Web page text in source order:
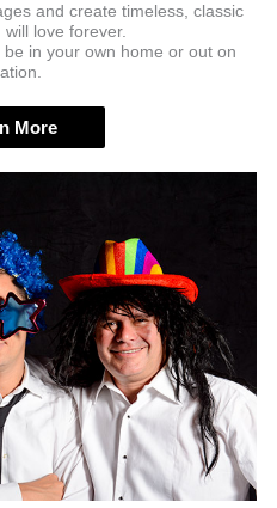
and create timeless, classic
love forever.
in your own home or out on
More